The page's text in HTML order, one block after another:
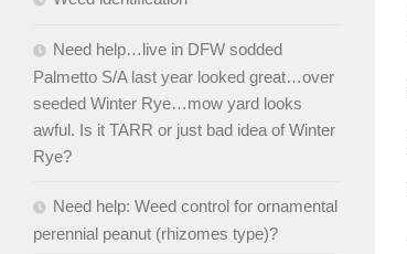
Need help…live in DFW sodded
Palmetto S/A last year looked great…over
seeded Winter Rye…mow yard looks
awful. Is it TARR or just bad idea of Winter
Rye?
Need help: Weed control for ornamental
perennial peanut (rhizomes type)?